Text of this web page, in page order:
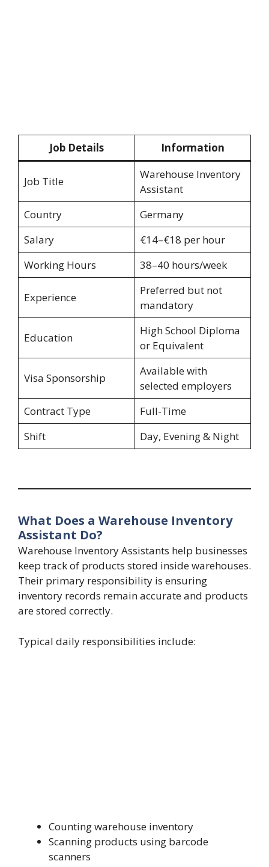
Job Details Information
Job Title
Warehouse Inventory
Assistant
Country
Germany
Salary
€14–€18 per hour
Working Hours
38–40 hours/week
Experience
Preferred but not
mandatory
Education
High School Diploma
or Equivalent
Visa Sponsorship
Available with
selected employers
Contract Type
Full-Time
Shift
Day, Evening & Night
What Does a Warehouse Inventory
Assistant Do?
Warehouse Inventory Assistants help businesses
keep track of products stored inside warehouses.
Their primary responsibility is ensuring
inventory records remain accurate and products
are stored correctly.
Typical daily responsibilities include:
Counting warehouse inventory
Scanning products using barcode
scanners